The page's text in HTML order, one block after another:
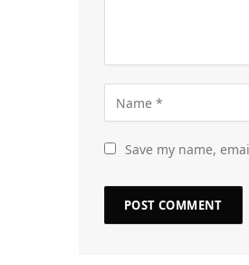
Save my name,